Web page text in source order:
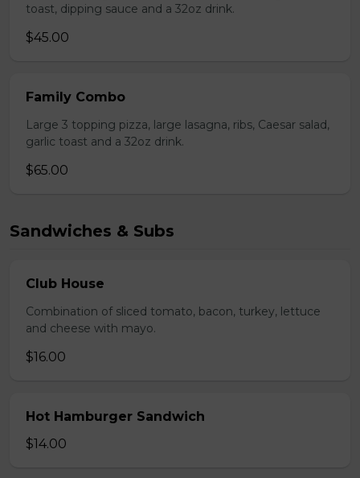
toast, dipping sauce and a 32oz drink.
$45.00
Family Combo
Large 3 topping pizza, large lasagna, ribs, Caesar salad,
garlic toast and a 32oz drink.
$65.00
Sandwiches & Subs
Club House
Combination of sliced tomato, bacon, turkey, lettuce
and cheese with mayo.
$16.00
Hot Hamburger Sandwich
$14.00